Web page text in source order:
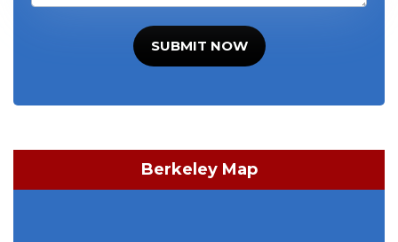
SUBMIT NOW
Berkeley Map